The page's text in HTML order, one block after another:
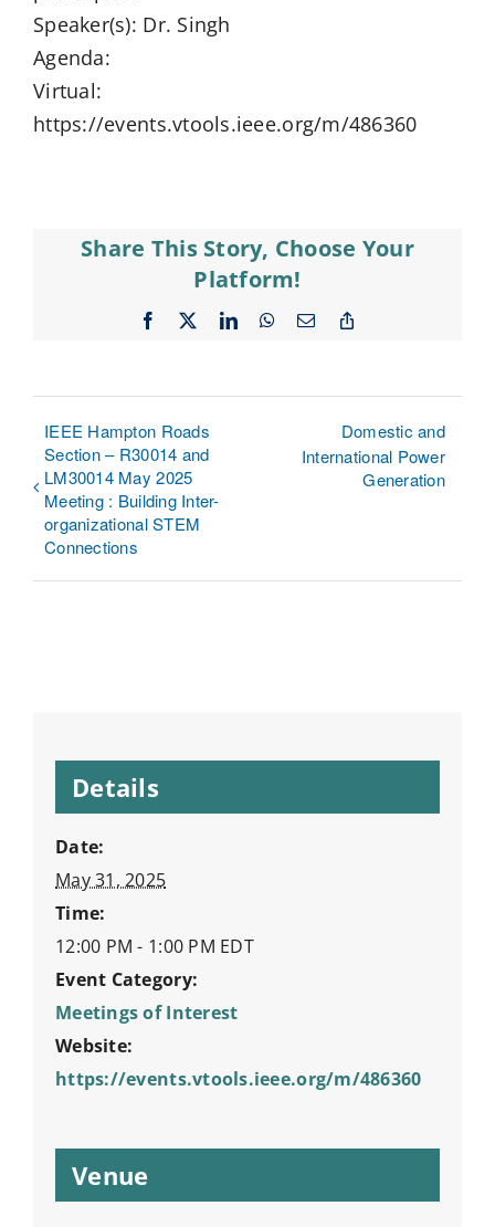
Speaker(s): Dr. Singh
Agenda:
Virtual:
https://events.vtools.ieee.org/m/486360
Share This Story, Choose Your
Platform!
Facebook LinkedInWhatsApp
Email
IEEE Hampton Roads
Section – R30014 and
LM30014 May 2025
Meeting : Building Inter-
organizational STEM
Connections
Domestic and
International Power
Generation
Details
Date:
May 31, 2025
Time:
12:00 PM - 1:00 PM EDT
Event Category:
Meetings of Interest
Website:
https://events.vtools.ieee.org/m/486360
Venue